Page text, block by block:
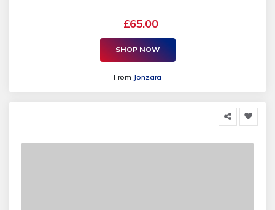
£65.00
SHOP NOW
From Jonzara